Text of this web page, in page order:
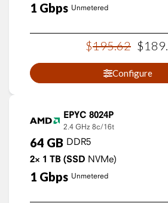
1 Gbps Unmetered
$195.62 $189.
Configure
EPYC 8024P
2.4 GHz 8c/16t
64 GB DDR5
2× 1 TB (SSD NVMe)
1 Gbps Unmetered